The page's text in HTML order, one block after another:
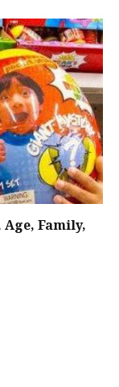
Age, Family,